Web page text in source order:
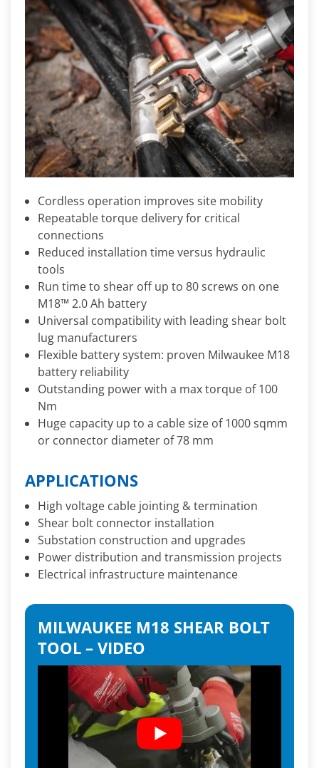
Cordless operation improves site mobility
Repeatable torque delivery for critical
connections
Reduced installation time versus hydraulic
tools
Run time to shear off up to 80 screws on one
M18™ 2.0 Ah battery
Universal compatibility with leading shear bolt
lug manufacturers
Flexible battery system: proven Milwaukee M18
battery reliability
Outstanding power with a max torque of 100
Nm
Huge capacity up to a cable size of 1000 sqmm
or connector diameter of 78 mm
APPLICATIONS
High voltage cable jointing & termination
Shear bolt connector installation
Substation construction and upgrades
Power distribution and transmission projects
Electrical infrastructure maintenance
MILWAUKEE M18 SHEAR BOLT
TOOL – VIDEO